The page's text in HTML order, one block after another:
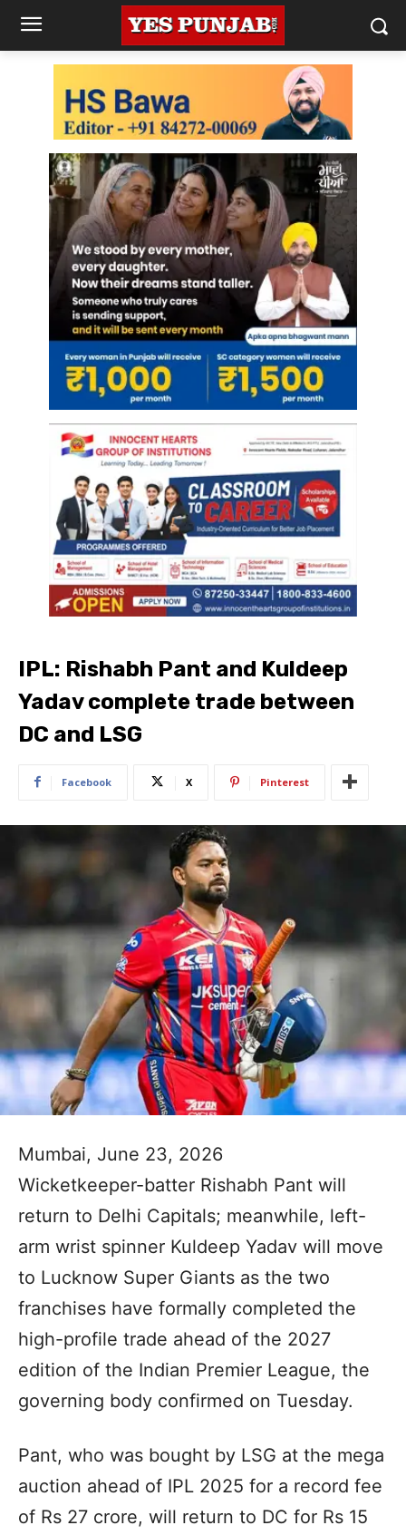
IPL: Rishabh Pant and Kuldeep
Yadav complete trade between
DC and LSG
Facebook X Pinterest
Mumbai, June 23, 2026
Wicketkeeper-batter Rishabh Pant will
return to Delhi Capitals; meanwhile, left-
arm wrist spinner Kuldeep Yadav will move
to Lucknow Super Giants as the two
franchises have formally completed the
high-profile trade ahead of the 2027
edition of the Indian Premier League, the
governing body confirmed on Tuesday.
Pant, who was bought by LSG at the mega
auction ahead of IPL 2025 for a record fee
of Rs 27 crore, will return to DC for Rs 15